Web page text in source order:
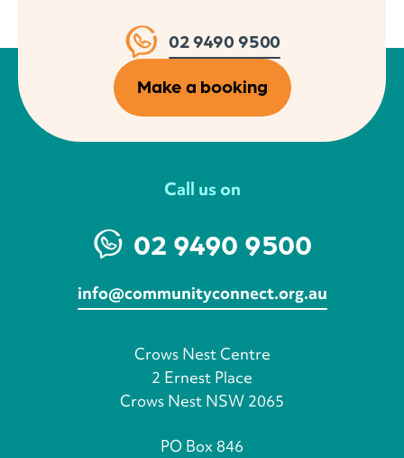
02 9490 9500
Make a booking
Call us on
02 9490 9500
info@communityconnect.org.au
Crows Nest Centre
2 Ernest Place
Crows Nest NSW 2065
PO Box 846